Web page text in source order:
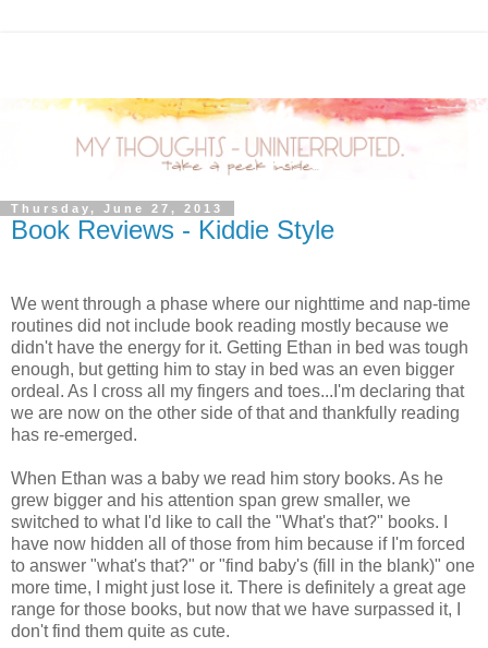
Thursday, June 27, 2013
Book Reviews - Kiddie Style
We went through a phase where our nighttime and nap-time
routines did not include book reading mostly because we
didn't have the energy for it. Getting Ethan in bed was tough
enough, but getting him to stay in bed was an even bigger
ordeal. As I cross all my fingers and toes...I'm declaring that
we are now on the other side of that and thankfully reading
has re-emerged.
When Ethan was a baby we read him story books. As he
grew bigger and his attention span grew smaller, we
switched to what I'd like to call the "What's that?" books. I
have now hidden all of those from him because if I'm forced
to answer "what's that?" or "find baby's (fill in the blank)" one
more time, I might just lose it. There is definitely a great age
range for those books, but now that we have surpassed it, I
don't find them quite as cute.